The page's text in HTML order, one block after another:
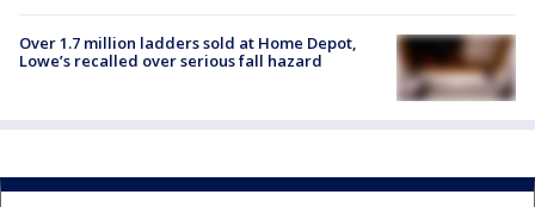
Over 1.7 million ladders sold at Home Depot,
Lowe’s recalled over serious fall hazard